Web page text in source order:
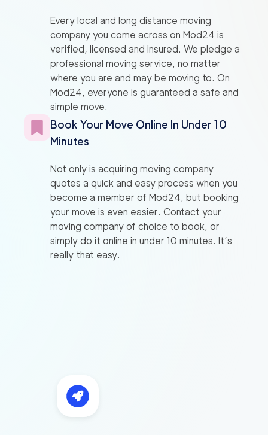
Every local and long distance moving
company you come across on Mod24 is
verified, licensed and insured. We pledge a
professional moving service, no matter
where you are and may be moving to. On
Mod24, everyone is guaranteed a safe and
simple move.
Book Your Move Online In Under 10
Minutes
Not only is acquiring moving company
quotes a quick and easy process when you
become a member of Mod24, but booking
your move is even easier. Contact your
moving company of choice to book, or
simply do it online in under 10 minutes. It’s
really that easy.